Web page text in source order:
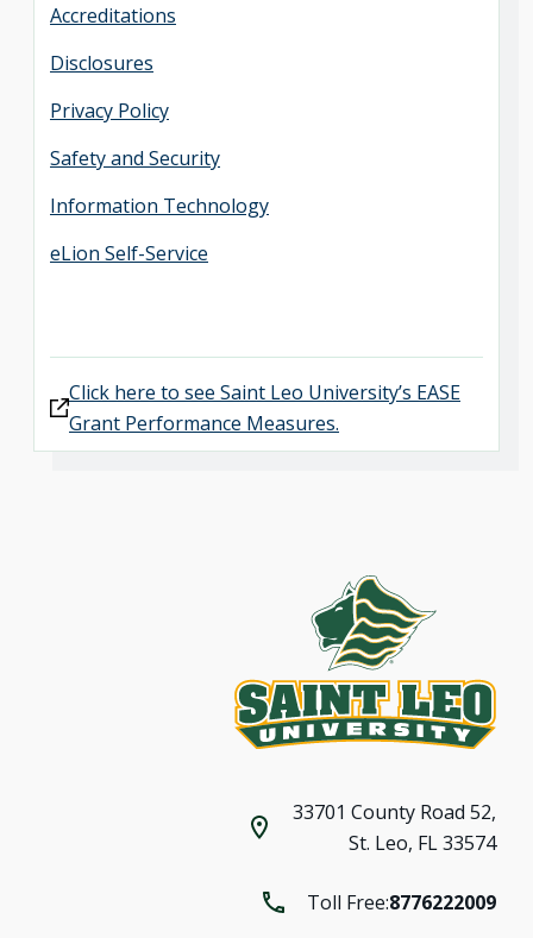
Accreditations
Disclosures
Privacy Policy
Safety and Security
Information Technology
eLion Self-Service
Click here to see Saint Leo University’s EASE
Grant Performance Measures.
33701 County Road 52,
St. Leo, FL 33574
Toll Free:8776222009